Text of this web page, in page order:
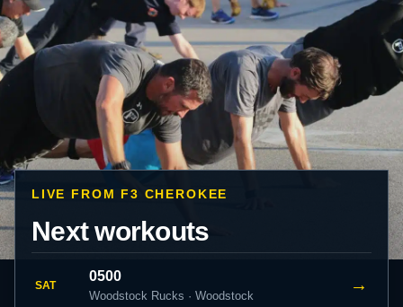
LIVE FROM F3 CHEROKEE
Next workouts
SAT
0500
Woodstock Rucks · Woodstock
→